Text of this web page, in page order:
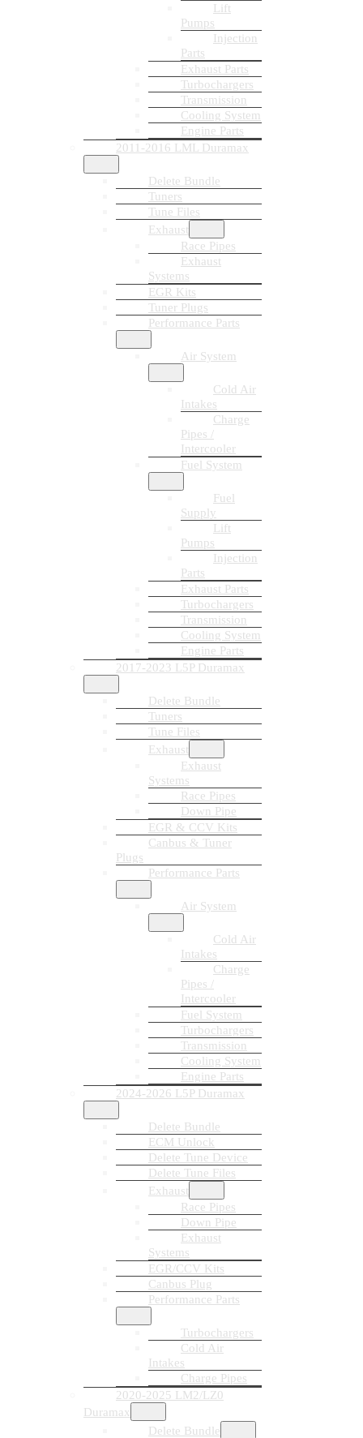
Lift
Pumps
Injection
Parts
Exhaust Parts
Turbochargers
Transmission
Cooling System
Engine Parts
2011-2016 LML Duramax
Delete Bundle
Tuners
Tune Files
Exhaust
Race Pipes
Exhaust
Systems
EGR Kits
Tuner Plugs
Performance Parts
Air System
Cold Air
Intakes
Charge
Pipes /
Intercooler
Fuel System
Fuel
Supply
Lift
Pumps
Injection
Parts
Exhaust Parts
Turbochargers
Transmission
Cooling System
Engine Parts
2017-2023 L5P Duramax
Delete Bundle
Tuners
Tune Files
Exhaust
Exhaust
Systems
Race Pipes
Down Pipe
EGR & CCV Kits
Canbus & Tuner
Plugs
Performance Parts
Air System
Cold Air
Intakes
Charge
Pipes /
Intercooler
Fuel System
Turbochargers
Transmission
Cooling System
Engine Parts
2024-2026 L5P Duramax
Delete Bundle
ECM Unlock
Delete Tune Device
Delete Tune Files
Exhaust
Race Pipes
Down Pipe
Exhaust
Systems
EGR/CCV Kits
Canbus Plug
Performance Parts
Turbochargers
Cold Air
Intakes
Charge Pipes
2020-2025 LM2/LZ0
Duramax
Delete Bundle